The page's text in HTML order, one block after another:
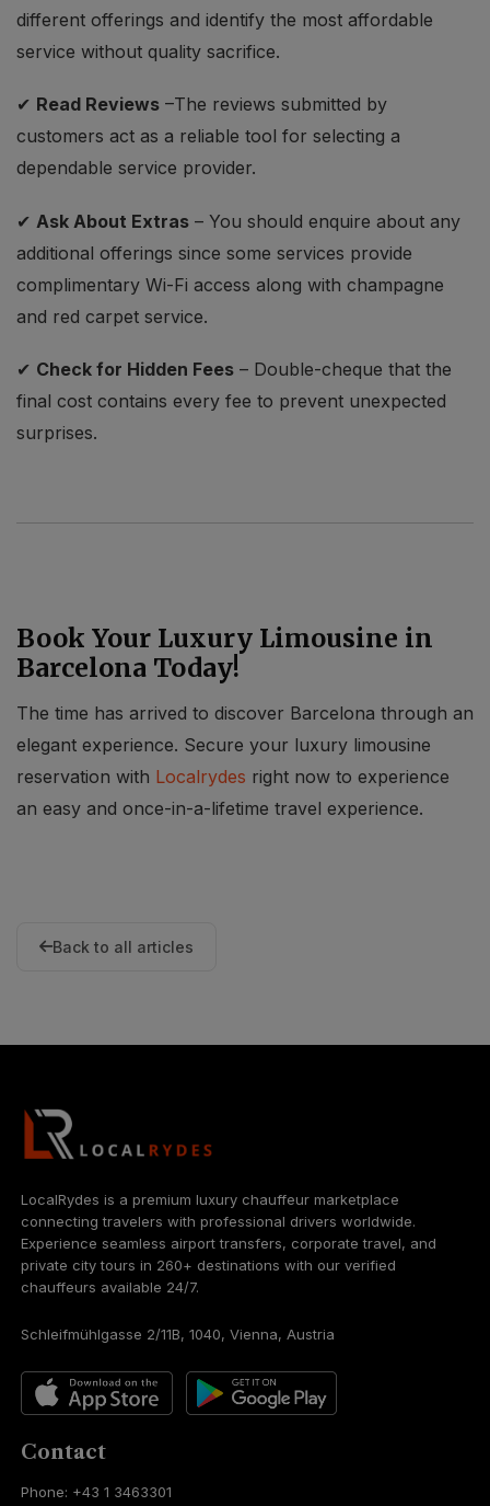
different offerings and identify the most affordable
service without quality sacrifice.
✔ Read Reviews –The reviews submitted by
customers act as a reliable tool for selecting a
dependable service provider.
✔ Ask About Extras – You should enquire about any
additional offerings since some services provide
complimentary Wi-Fi access along with champagne
and red carpet service.
✔ Check for Hidden Fees – Double-cheque that the
final cost contains every fee to prevent unexpected
surprises.
Book Your Luxury Limousine in
Barcelona Today!
The time has arrived to discover Barcelona through an
elegant experience. Secure your luxury limousine
reservation with Localrydes right now to experience
an easy and once-in-a-lifetime travel experience.
Back to all articles
LocalRydes is a premium luxury chauffeur marketplace
connecting travelers with professional drivers worldwide.
Experience seamless airport transfers, corporate travel, and
private city tours in 260+ destinations with our verified
chauffeurs available 24/7.
Schleifmühlgasse 2/11B, 1040, Vienna, Austria
Contact
Phone: +43 1 3463301